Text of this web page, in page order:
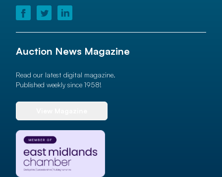
Auction News Magazine
Read our latest digital magazine.
Published weekly since 1958!